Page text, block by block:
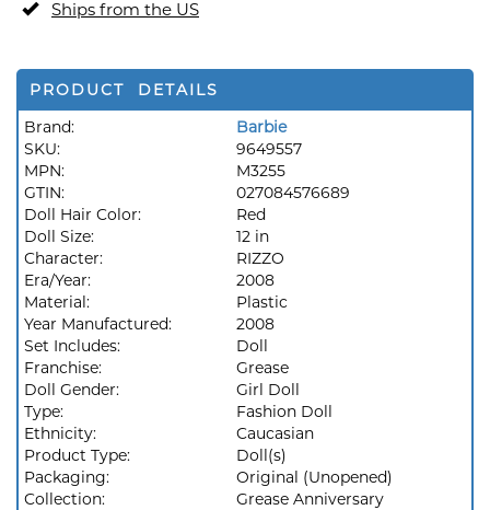
Ships from the US
PRODUCT DETAILS
Brand:
Barbie
SKU:
9649557
MPN:
M3255
GTIN:
027084576689
Doll Hair Color:
Red
Doll Size:
12 in
Character:
RIZZO
Era/Year:
2008
Material:
Plastic
Year Manufactured:
2008
Set Includes:
Doll
Franchise:
Grease
Doll Gender:
Girl Doll
Type:
Fashion Doll
Ethnicity:
Caucasian
Product Type:
Doll(s)
Packaging:
Original (Unopened)
Collection:
Grease Anniversary